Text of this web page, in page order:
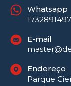
Whatsapp
E-mail
Endereço
Parque